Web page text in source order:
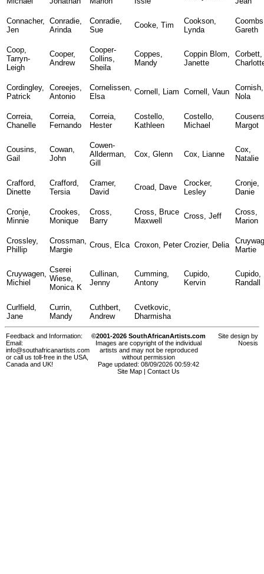
Connacher,
Jen
Conradie,
Arinda
Conradie,
Sue
Cooke, Tim
Cookson,
Lynda
Gareth
Coop,
Tarryn-
Leigh
Cooper,
Andrew
Cooper-
Collins,
Sheila
Coppes,
Mandy
Coppin Blom,
Janette
Corbett,
Cordingley,
Patrick
Coreejes,
Antonio
Cornelissen,
Elsa
Cornell, Liam Cornell, Vaun
Cornish,
Nola
Correia,
Chanelle
Correia,
Fernando
Correia,
Hester
Costello,
Kathleen
Costello,
Michael
Margot
Cousins,
Gail
Cowan,
John
Cowen-
Allderman,
Gill
Cox, Glenn Cox, Lianne
Cox,
Natalie
Crafford,
Dinette
Crafford,
Tersia
Cramer,
David
Croad, Dave
Crocker,
Lesley
Cronje,
Danie
Cronje,
Minnie
Crookes,
Monique
Cross,
Barry
Cross, Bruce
Maxwell
Cross, Jeff
Cross,
Marion
Crossley,
Phillip
Crossman,
Margie
Crous, Elca Croxon, Peter Crozier, Delia
Martie
Cruywagen,
Michiel
Cserei
Wiese,
Monica K
Cullinan,
Jenny
Cumming,
Antony
Cupido,
Kervin
Cupido,
Randall
Curlfield,
Jane
Currin,
Mandy
Cuthbert,
Andrew
Cvetkovic,
Dharmisha
Feedback and Information:
Email:
info@southafricanartists.com
or call us toll-free in the USA,
Canada and UK!
©2001-2026 SouthAfricanArtists.com
Images are copyright of the individual
artists and may not be reproduced
without permission
Page updated: 08/09/2026 00:59:42
Site Map
Contact Us
Site design by
Noesis